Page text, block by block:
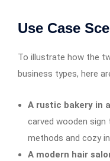
Use Case
To illustrate how the
business types, here
A rustic bakery in
carved wooden
methods and cozy
A modern hair